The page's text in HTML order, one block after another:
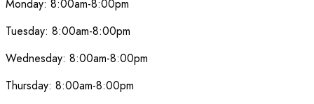
Monday: 8:00am-8:00pm
Tuesday: 8:00am-8:00pm
Wednesday: 8:00am-8:00pm
Thursday: 8:00am-8:00pm